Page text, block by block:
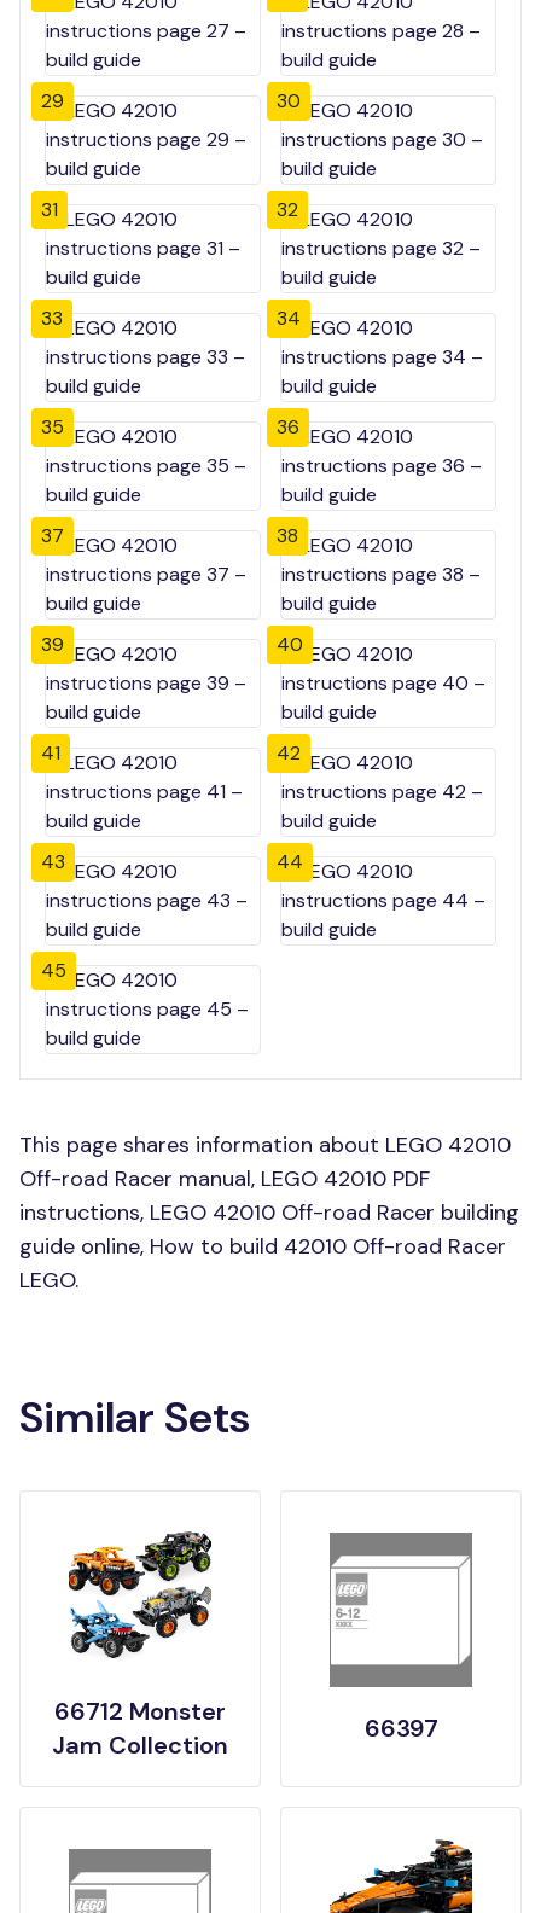
29 30
31 32
33 34
35 36
37 38
39 40
41 42
43 44
45
This page shares information about LEGO 42010
Off-road Racer manual, LEGO 42010 PDF
instructions, LEGO 42010 Off-road Racer building
guide online, How to build 42010 Off-road Racer
LEGO.
Similar Sets
66712 Monster
Jam Collection
66397